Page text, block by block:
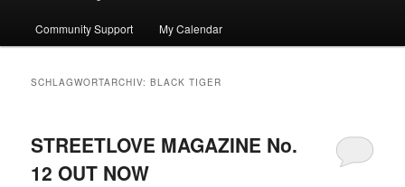
Community Support My Calendar
SCHLAGWORTARCHIV:BLACK TIGER
STREETLOVE MAGAZINE No.
12 OUT NOW